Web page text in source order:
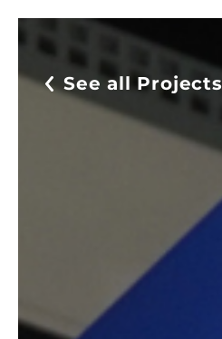
See all Projects